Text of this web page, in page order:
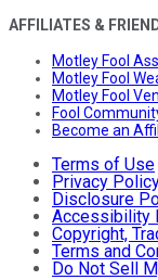
AFFILIATES &
Motley Fool
Motley Fool
Motley Fool
Fool
Become an
Terms of Use
Privacy
Disclosure
Accessibility
Copyright,
Terms and
Do Not Sell